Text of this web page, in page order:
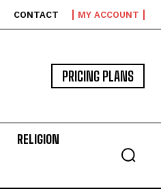
CONTACT MY ACCOUNT
PRICING PLANS
RELIGION